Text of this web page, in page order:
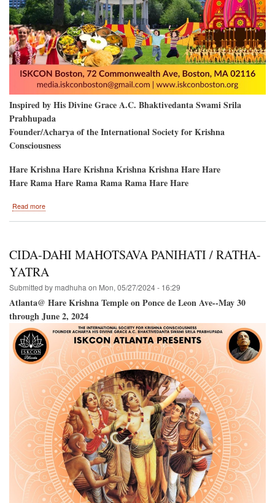
Inspired by His Divine Grace A.C. Bhaktivedanta Swami Srila
Prabhupada
Founder/Acharya of the International Society for Krishna
Consciousness
Hare Krishna Hare Krishna Krishna Krishna Hare Hare
Hare Rama Hare Rama Rama Rama Hare Hare
Read more
India@The
Boston
Common-
-
June
2024
CIDA-DAHI MAHOTSAVA PANIHATI / RATHA-
YATRA
Submitted by madhuhaon Mon, 05/27/2024 - 16:29
Atlanta@ Hare Krishna Temple on Ponce de Leon Ave--May 30
through June 2, 2024